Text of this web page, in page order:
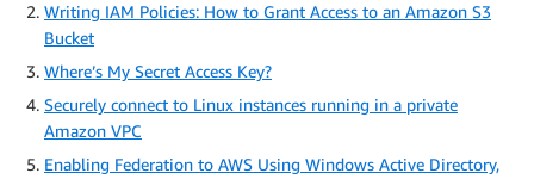
Writing IAM Policies: How to Grant Access to an Amazon S3
Bucket
Where’s My Secret Access Key?
Securely connect to Linux instances running in a private
Amazon VPC
Enabling Federation to AWS Using Windows Active Directory,